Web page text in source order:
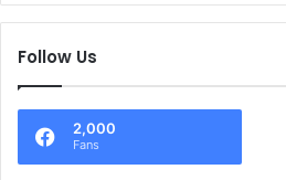
Follow Us
2,000
Fans